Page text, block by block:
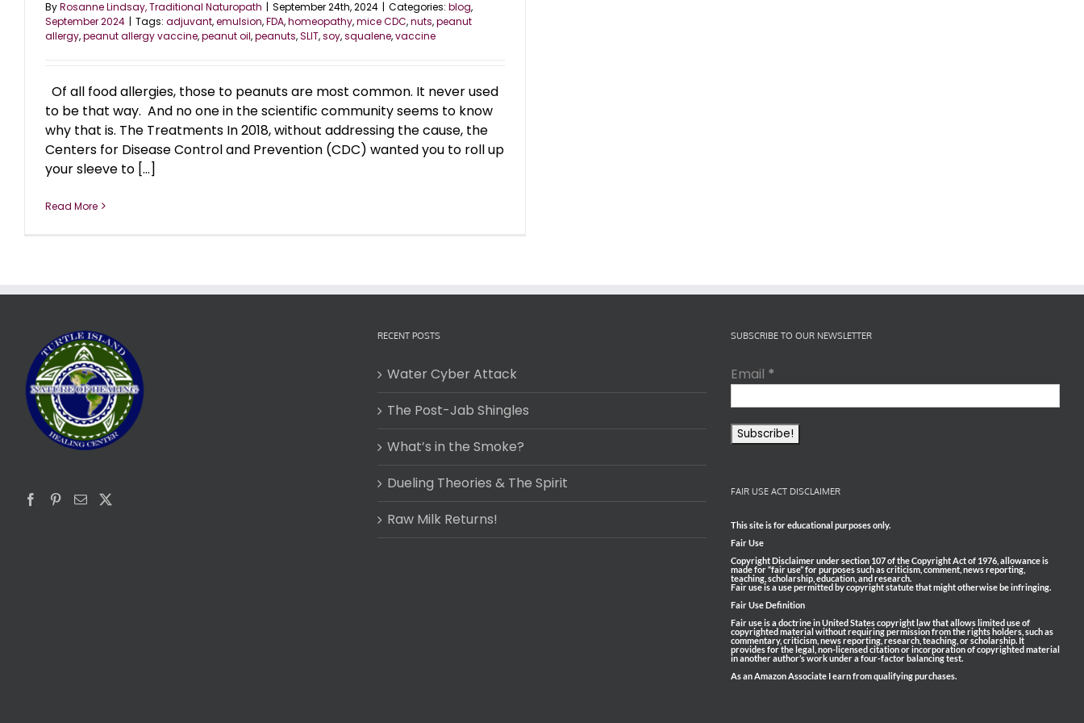
ByRosanne Lindsay, Traditional Naturopath | September 24th, 2024 | Categories: blog,
September 2024 | Tags: adjuvant,emulsion,FDA,homeopathy,mice CDC,nuts,peanut
allergy,peanut allergy vaccine,peanut oil,peanuts,SLIT,soy,squalene,vaccine
Of all food allergies, those to peanuts are most common. It never used
to be that way. And no one in the scientific community seems to know
why that is. The Treatments In 2018, without addressing the cause, the
Centers for Disease Control and Prevention (CDC) wanted you to roll up
your sleeve to [...]
Read More
RECENT POSTS
Water Cyber Attack
The Post-Jab Shingles
What’s in the Smoke?
Dueling Theories & The Spirit
Raw Milk Returns!
SUBSCRIBE TO OUR NEWSLETTER
Email *
FAIR USE ACT DISCLAIMER
This site is for educational purposes only.
Fair Use
Copyright Disclaimer under section 107 of the Copyright Act of 1976, allowance is
made for “fair use” for purposes such as criticism, comment, news reporting,
teaching, scholarship, education, and research.
Fair use is a use permitted by copyright statute that might otherwise be infringing.
Fair Use Definition
Fair use is a doctrine in United States copyright law that allows limited use of
copyrighted material without requiring permission from the rights holders, such as
commentary, criticism, news reporting, research, teaching, or scholarship. It
provides for the legal, non-licensed citation or incorporation of copyrighted material
in another author’s work under a four-factor balancing test.
As an Amazon Associate I earn from qualifying purchases.